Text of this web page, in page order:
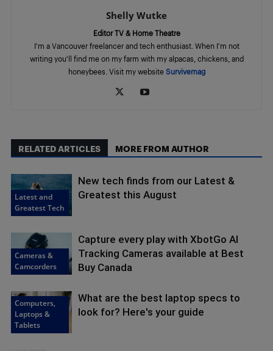
Shelly Wutke
Editor TV & Home Theatre
I'm a Vancouver freelancer and tech enthusiast. When I'm not
writing you'll find me on my farm with my alpacas, chickens, and
honeybees. Visit my website Survivemag
RELATED ARTICLES MORE FROM AUTHOR
Latest and
Greatest Tech
New tech finds from our Latest &
Greatest this August
Cameras &
Camcorders
Capture every play with XbotGo AI
Tracking Cameras available at Best
Buy Canada
Computers,
Laptops &
Tablets
What are the best laptop specs to
look for? Here's your guide